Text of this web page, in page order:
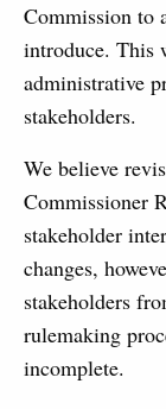
Commission to
introduce. This
administrative
stakeholders.
We believe
Commissioner
stakeholder
changes,
stakeholders
rulemaking
incomplete.